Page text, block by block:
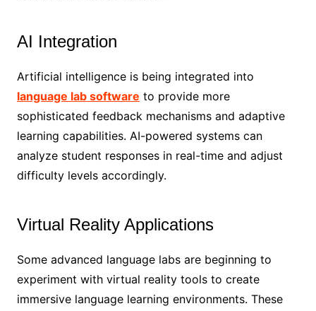
AI Integration
Artificial intelligence is being integrated into
language lab software to provide more
sophisticated feedback mechanisms and adaptive
learning capabilities. AI-powered systems can
analyze student responses in real-time and adjust
difficulty levels accordingly.
Virtual Reality Applications
Some advanced language labs are beginning to
experiment with virtual reality tools to create
immersive language learning environments. These